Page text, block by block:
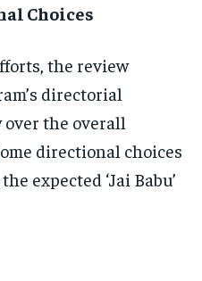
Choices
the review
directorial
over the overall
directional choices
expected ‘Jai Babu’